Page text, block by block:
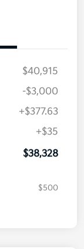
$40,915
-$3,000
+$377.63
+$35
$38,328
$500